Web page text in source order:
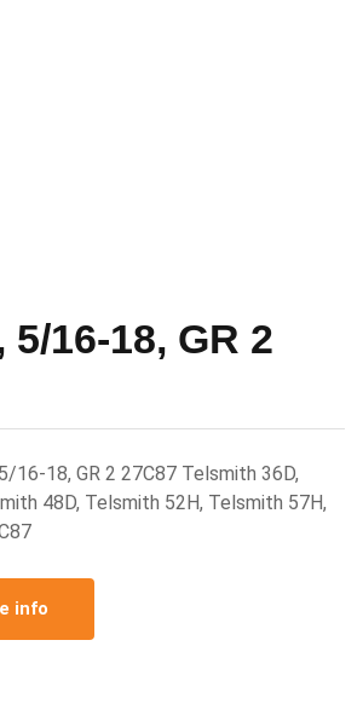
5/16-18, GR 2
16-18, GR 2 27C87 Telsmith 36D,
48D, Telsmith 52H, Telsmith 57H,
info